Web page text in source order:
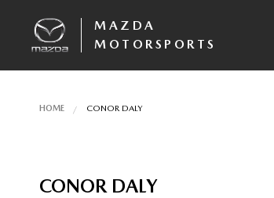
MAZDA
MOTORSPORTS
HOME CONOR DALY
CONOR DALY